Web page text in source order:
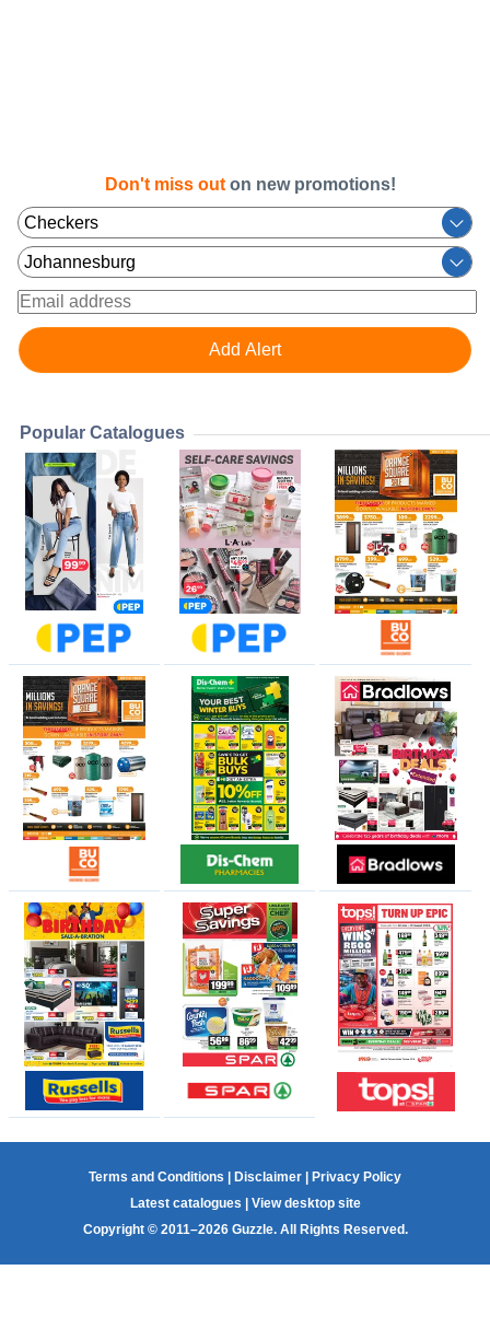
Don't miss outon new promotions!
Popular Catalogues
Terms and Conditions Disclaimer
Privacy Policy
Latest catalogues
View desktop site
Copyright © 2011–2026 Guzzle. All Rights Reserved.